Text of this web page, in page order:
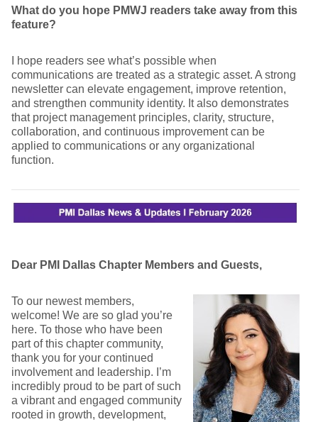
What do you hope PMWJ readers take away from this
feature?
I hope readers see what’s possible when
communications are treated as a strategic asset. A strong
newsletter can elevate engagement, improve retention,
and strengthen community identity. It also demonstrates
that project management principles, clarity, structure,
collaboration, and continuous improvement can be
applied to communications or any organizational
function.
Dear PMI Dallas Chapter Members and Guests,
To our newest members,
welcome! We are so glad you’re
here. To those who have been
part of this chapter community,
thank you for your continued
involvement and leadership. I’m
incredibly proud to be part of such
a vibrant and engaged community
rooted in growth, development,